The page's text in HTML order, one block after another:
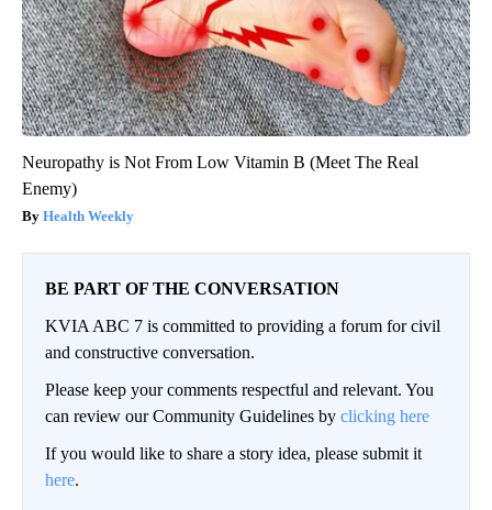
Neuropathy is Not From Low Vitamin B (Meet The Real
Enemy)
Health Weekly
BE PART OF THE CONVERSATION
KVIA ABC 7 is committed to providing a forum for civil
and constructive conversation.
Please keep your comments respectful and relevant. You
can review our Community Guidelines by clicking here
If you would like to share a story idea, please submit it
here.